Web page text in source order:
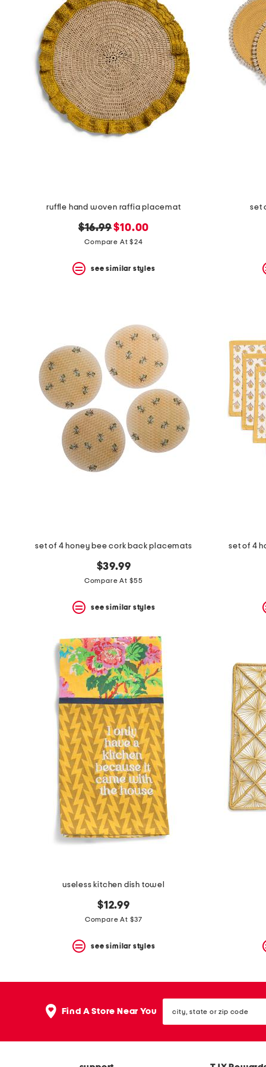
question
mark
key.
ruffle hand woven raffia placemat
original
price:
$16.99new
price:
$10.00
Compare At $24
see similar styles
set
set of 4 honey bee cork back placemats
$39.99
Compare At $55
see similar styles
set of 4
useless kitchen dish towel
$12.99
Compare At $37
see similar styles
Find A Store Near You state
or